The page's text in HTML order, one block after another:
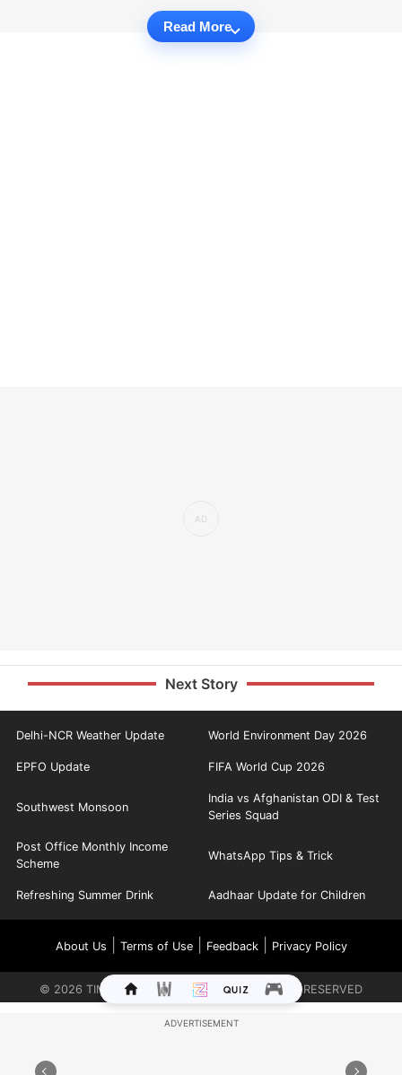
Read More
Next Story
Delhi-NCR Weather Update World Environment Day 2026
EPFO Update FIFA World Cup 2026
Southwest Monsoon
India vs Afghanistan ODI & Test
Series Squad
Post Office Monthly Income
Scheme
WhatsApp Tips & Trick
Refreshing Summer Drink Aadhaar Update for Children
About Us Terms of Use| Feedback| Privacy Policy
© 2026 TIMES INTERNET LIMITED. ALL RIGHTS RESERVED